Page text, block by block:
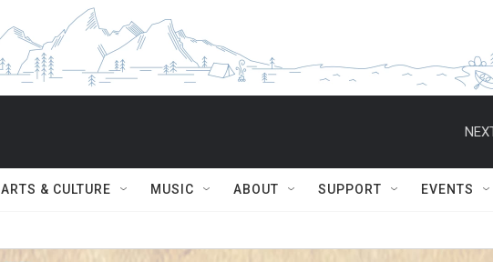
ARTS & CULTURE MUSIC ABOUT SUPPORT EVENTS